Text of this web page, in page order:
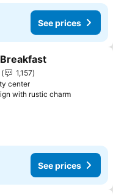
See prices
favorites
1,157
center
with rustic charm
See prices